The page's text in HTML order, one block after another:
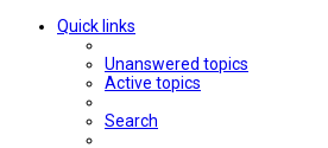
Quick links
Unanswered topics
Active topics
Search